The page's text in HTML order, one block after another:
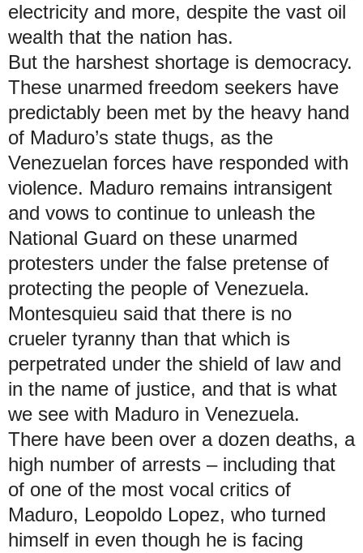
electricity and more, despite the vast oil
wealth that the nation has.
But the harshest shortage is democracy.
These unarmed freedom seekers have
predictably been met by the heavy hand
of Maduro’s state thugs, as the
Venezuelan forces have responded with
violence. Maduro remains intransigent
and vows to continue to unleash the
National Guard on these unarmed
protesters under the false pretense of
protecting the people of Venezuela.
Montesquieu said that there is no
crueler tyranny than that which is
perpetrated under the shield of law and
in the name of justice, and that is what
we see with Maduro in Venezuela.
There have been over a dozen deaths, a
high number of arrests – including that
of one of the most vocal critics of
Maduro, Leopoldo Lopez, who turned
himself in even though he is facing